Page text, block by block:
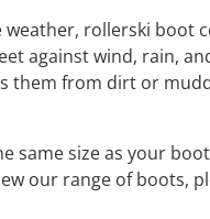
rollerski boot
against wind, rain,
them from dirt or
same size as your
our range of boots,